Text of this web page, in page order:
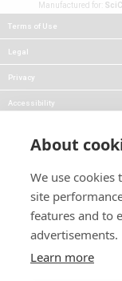
Manufactured for:
Terms of Use
Legal
Privacy
Accessibility
Follow Us:
About
We use
site
features and to
advertisements.
Learn more